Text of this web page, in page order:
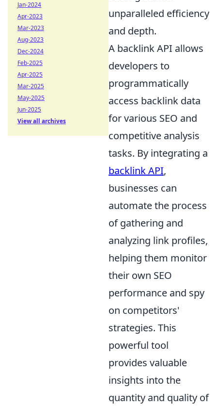
unparalleled efficiency
and depth.
A backlink API allows
developers to
programmatically
access backlink data
for various SEO and
competitive analysis
tasks. By integrating a
backlink API,
businesses can
automate the process
of gathering and
analyzing link profiles,
helping them monitor
their own SEO
performance and spy
on competitors'
strategies. This
powerful tool
provides valuable
insights into the
quantity and quality of
Jan-2024
Apr-2023
Mar-2023
Aug-2023
Dec-2024
Feb-2025
Apr-2025
Mar-2025
May-2025
Jun-2025
View all archives